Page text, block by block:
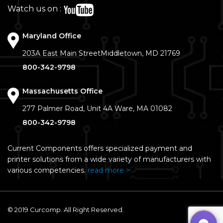
Watch us on :
Maryland Office
203A East Main StreetMiddletown, MD 21769
800-342-9798
Massachusetts Office
277 Palmer Road, Unit 4A Ware, MA 01082
800-342-9798
Current Components offers specialized payment and
printer solutions from a wide variety of manufacturers with
various competencies. read more >
© 2019 Curcomp. All Right Reserved.